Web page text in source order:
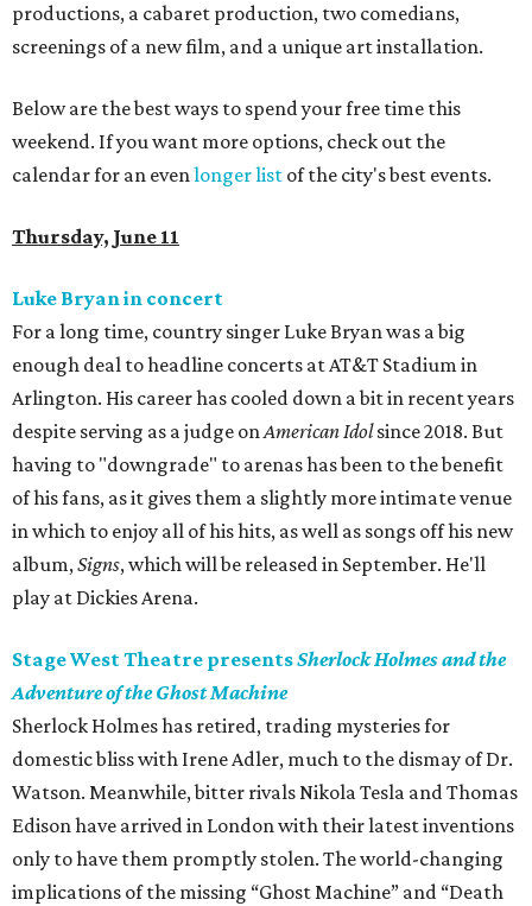
productions, a cabaret production, two comedians,
screenings of a new film, and a unique art installation.
Below are the best ways to spend your free time this
weekend. If you want more options, check out the
calendar for an evenlonger list of the city's best events.
Thursday, June 11
Luke Bryan in concert
For a long time, country singer Luke Bryan was a big
enough deal to headline concerts at AT&T Stadium in
Arlington. His career has cooled down a bit in recent years
despite serving as a judge onAmerican Idolsince 2018. But
having to "downgrade" to arenas has been to the benefit
of his fans, as it gives them a slightly more intimate venue
in which to enjoy all of his hits, as well as songs off his new
album,Signs, which will be released in September. He'll
play at Dickies Arena.
Stage West Theatre presentsSherlock Holmes and the
Adventure of the Ghost Machine
Sherlock Holmes has retired, trading mysteries for
domestic bliss with Irene Adler, much to the dismay of Dr.
Watson. Meanwhile, bitter rivals Nikola Tesla and Thomas
Edison have arrived in London with their latest inventions
only to have them promptly stolen. The world-changing
implications of the missing “Ghost Machine” and “Death